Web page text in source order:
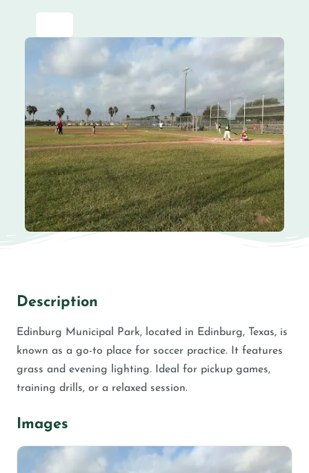
Description
Edinburg Municipal Park, located in Edinburg, Texas, is
known as a go-to place for soccer practice. It features
grass and evening lighting. Ideal for pickup games,
training drills, or a relaxed session.
Images